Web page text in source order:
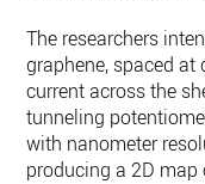
The researchers
graphene, spaced at
current across the
tunneling
with nanometer
producing a 2D